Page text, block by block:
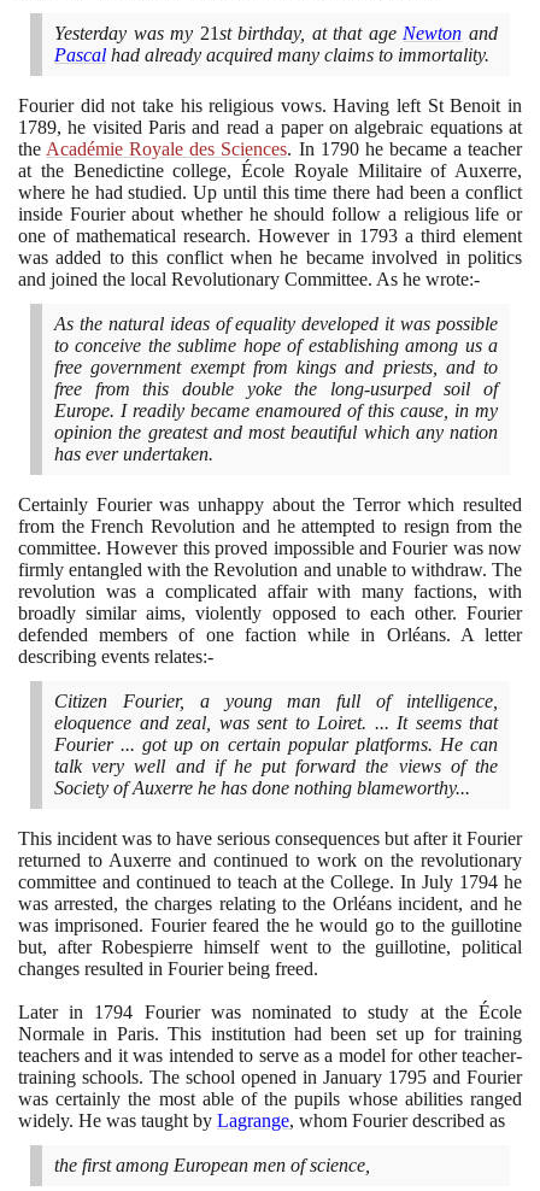
Yesterday was my 21st birthday, at that age Newton and
Pascal had already acquired many claims to immortality.
Fourier did not take his religious vows. Having left St Benoit in
1789, he visited Paris and read a paper on algebraic equations at
the Académie Royale des Sciences. In 1790he became a teacher
at the Benedictine college, École Royale Militaire of Auxerre,
where he had studied. Up until this time there had been a conflict
inside Fourier about whether he should follow a religious life or
one of mathematical research. However in 1793a third element
was added to this conflict when he became involved in politics
and joined the local Revolutionary Committee. As he wrote:-
As the natural ideas of equality developed it was possible
to conceive the sublime hope of establishing among us a
free government exempt from kings and priests, and to
free from this double yoke the long-usurped soil of
Europe. I readily became enamoured of this cause, in my
opinion the greatest and most beautiful which any nation
has ever undertaken.
Certainly Fourier was unhappy about the Terror which resulted
from the French Revolution and he attempted to resign from the
committee. However this proved impossible and Fourier was now
firmly entangled with the Revolution and unable to withdraw. The
revolution was a complicated affair with many factions, with
broadly similar aims, violently opposed to each other. Fourier
defended members of one faction while in Orléans. A letter
describing events relates:-
Citizen Fourier, a young man full of intelligence,
eloquence and zeal, was sent to Loiret. ... It seems that
Fourier ... got up on certain popular platforms. He can
talk very well and if he put forward the views of the
Society of Auxerre he has done nothing blameworthy...
This incident was to have serious consequences but after it Fourier
returned to Auxerre and continued to work on the revolutionary
committee and continued to teach at the College. In July 1794 he
was arrested, the charges relating to the Orléans incident, and he
was imprisoned. Fourier feared the he would go to the guillotine
but, after Robespierre himself went to the guillotine, political
changes resulted in Fourier being freed.
Later in 1794 Fourier was nominated to study at the École
Normale in Paris. This institution had been set up for training
teachers and it was intended to serve as a model for other teacher-
training schools. The school opened in January 1795 and Fourier
was certainly the most able of the pupils whose abilities ranged
widely. He was taught by Lagrange, whom Fourier described as
the first among European men of science,